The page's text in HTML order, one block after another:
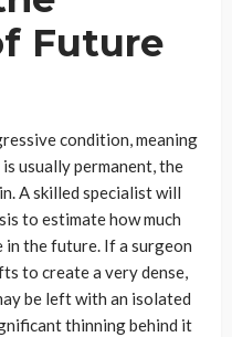
Future
condition, meaning
usually permanent, the
A skilled specialist will
to estimate how much
the future. If a surgeon
to create a very dense,
be left with an isolated
thinning behind it